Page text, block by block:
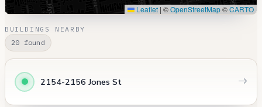
Leaflet | ©OpenStreetMap©CARTO
BUILDINGS NEARBY
20 found
2154-2156 Jones St